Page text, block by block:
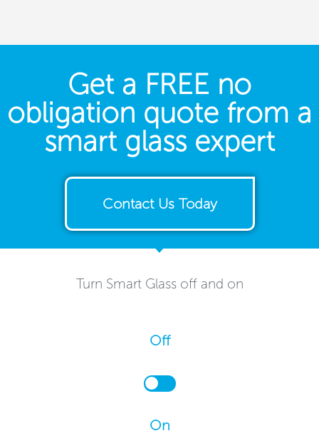
Get a FREE no
obligation quote from a
smart glass expert
Contact Us Today
Turn Smart Glass off and on
Off
On